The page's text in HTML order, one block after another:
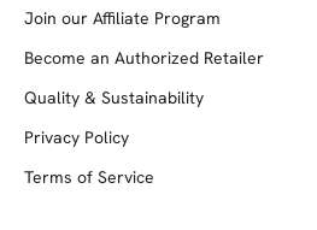
Join our Affiliate Program
Become an Authorized Retailer
Quality & Sustainability
Privacy Policy
Terms of Service